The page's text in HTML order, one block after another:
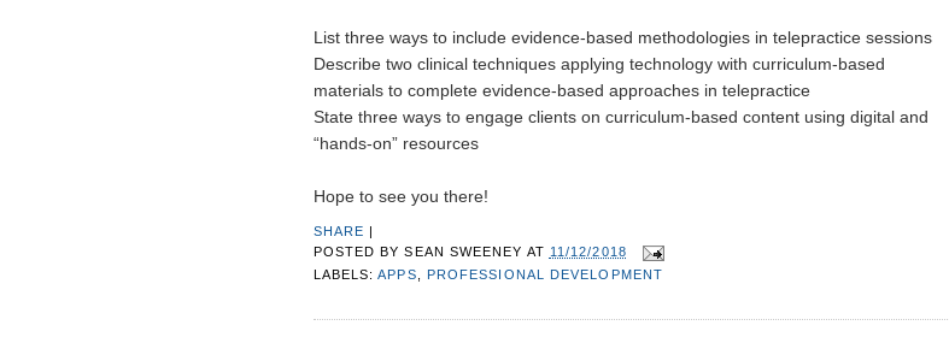
List three ways to include evidence-based methodologies in telepractice sessions
Describe two clinical techniques applying technology with curriculum-based
materials to complete evidence-based approaches in telepractice
State three ways to engage clients on curriculum-based content using digital and
“hands-on” resources
Hope to see you there!
SHARE |
POSTED BYSEAN SWEENEY AT 11/12/2018
LABELS:APPS PROFESSIONAL DEVELOPMENT